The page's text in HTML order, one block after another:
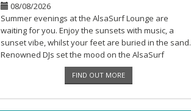
08/08/2026
Summer evenings at the AlsaSurf Lounge are
waiting for you. Enjoy the sunsets with music, a
sunset vibe, whilst your feet are buried in the sand.
Renowned DJs set the mood on the AlsaSurf
beaches in a relaxed and friendly [...]
FIND OUT MORE